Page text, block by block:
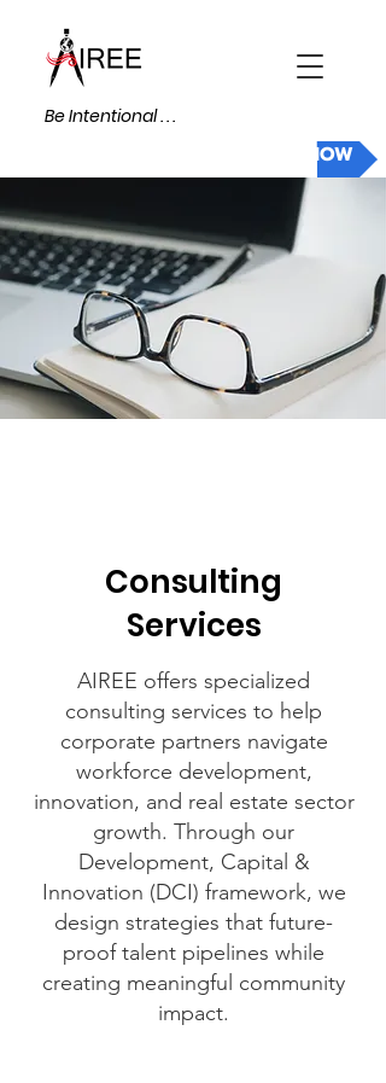
DONATE NOW
Be Intentional . . .
Consulting
Services
AIREE offers specialized
consulting services to help
corporate partners navigate
workforce development,
innovation, and real estate sector
growth. Through our
Development, Capital &
Innovation (DCI) framework, we
design strategies that future-
proof talent pipelines while
creating meaningful community
impact.